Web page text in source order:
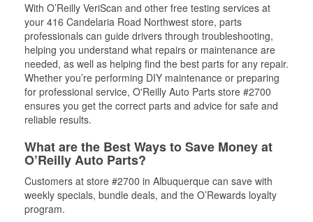
With O’Reilly VeriScan and other free testing services at
your 416 Candelaria Road Northwest store, parts
professionals can guide drivers through troubleshooting,
helping you understand what repairs or maintenance are
needed, as well as helping find the best parts for any repair.
Whether you’re performing DIY maintenance or preparing
for professional service, O'Reilly Auto Parts store #2700
ensures you get the correct parts and advice for safe and
reliable results.
What are the Best Ways to Save Money at
O’Reilly Auto Parts?
Customers at store #2700 in Albuquerque can save with
weekly specials, bundle deals, and the O’Rewards loyalty
program.